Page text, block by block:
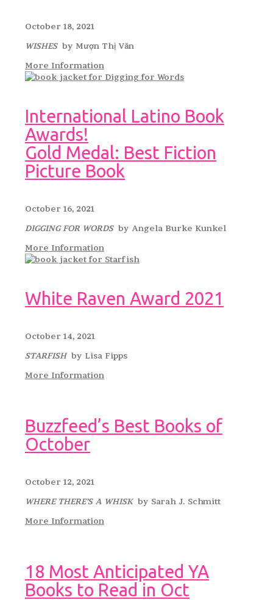
October 18, 2021
WISHESby Mượn Thị Văn
More Information
International Latino Book
Awards!
Gold Medal: Best Fiction
Picture Book
October 16, 2021
DIGGING FOR WORDSby Angela Burke Kunkel
More Information
White Raven Award 2021
October 14, 2021
STARFISHby Lisa Fipps
More Information
Buzzfeed’s Best Books of
October
October 12, 2021
WHERE THERE’S A WHISKby Sarah J. Schmitt
More Information
18 Most Anticipated YA
Books to Read in Oct